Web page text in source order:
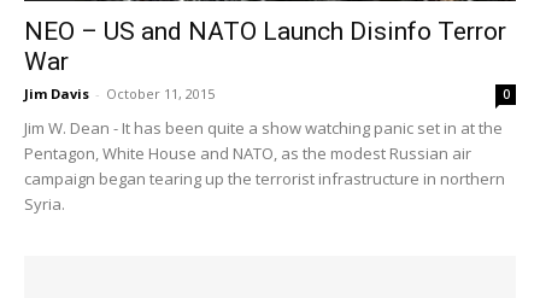
NEO – US and NATO Launch Disinfo Terror
War
Jim Davis - October 11, 2015 0
Jim W. Dean - It has been quite a show watching panic set in at the
Pentagon, White House and NATO, as the modest Russian air
campaign began tearing up the terrorist infrastructure in northern
Syria.